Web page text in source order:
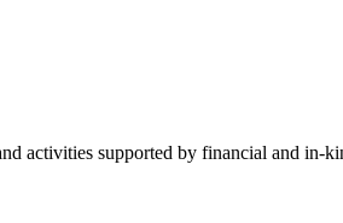
activities supported by financial and in-